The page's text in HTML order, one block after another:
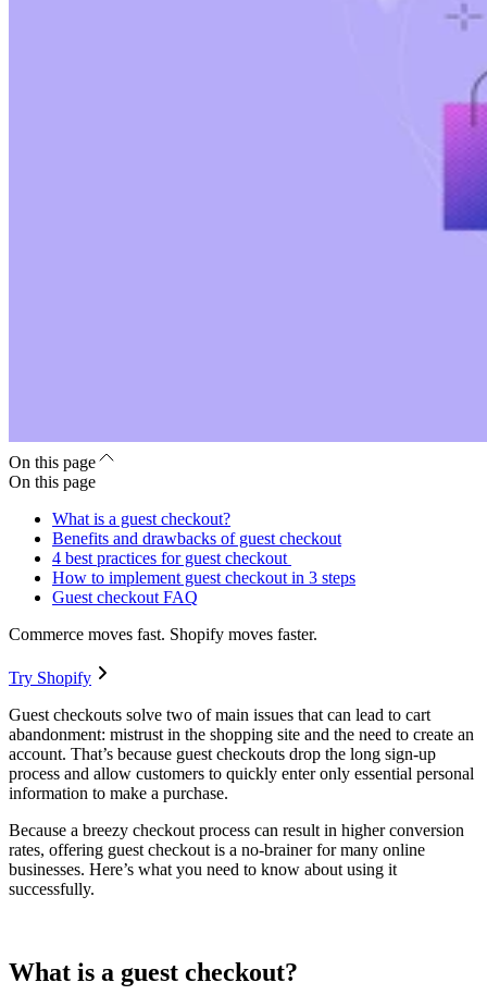
On this page
On this page
What is a guest checkout?
Benefits and drawbacks of guest checkout
4 best practices for guest checkout
How to implement guest checkout in 3 steps
Guest checkout FAQ
Commerce moves fast. Shopify moves faster.
Try Shopify
Guest checkouts solve two of main issues that can lead to cart
abandonment: mistrust in the shopping site and the need to create an
account. That’s because guest checkouts drop the long sign-up
process and allow customers to quickly enter only essential personal
information to make a purchase.
Because a breezy checkout process can result in higher conversion
rates, offering guest checkout is a no-brainer for many online
businesses. Here’s what you need to know about using it
successfully.
What is a guest checkout?